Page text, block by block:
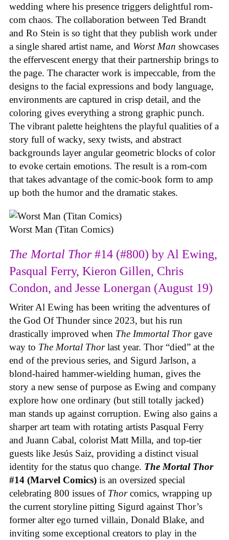
wedding where his presence triggers delightful rom-
com chaos. The collaboration between Ted Brandt
and Ro Stein is so tight that they publish work under
a single shared artist name, and Worst Man showcases
the effervescent energy that their partnership brings to
the page. The character work is impeccable, from the
designs to the facial expressions and body language,
environments are captured in crisp detail, and the
coloring gives everything a strong graphic punch.
The vibrant palette heightens the playful qualities of a
story full of wacky, sexy twists, and abstract
backgrounds layer angular geometric blocks of color
to evoke certain emotions. The result is a rom-com
that takes advantage of the comic-book form to amp
up both the humor and the dramatic stakes.
Worst Man (Titan Comics)
The Mortal Thor#14 (#800) by Al Ewing,
Pasqual Ferry, Kieron Gillen, Chris
Condon, and Jesse Lonergan (August 19)
Writer Al Ewing has been writing the adventures of
the God Of Thunder since 2023, but his run
drastically improved when The Immortal Thor gave
way to The Mortal Thorlast year. Thor “died” at the
end of the previous series, and Sigurd Jarlson, a
blond-haired hammer-wielding human, gives the
story a new sense of purpose as Ewing and company
explore how one ordinary (but still totally jacked)
man stands up against corruption. Ewing also gains a
sharper art team with rotating artists Pasqual Ferry
and Juann Cabal, colorist Matt Milla, and top-tier
guests like Jesús Saiz, providing a distinct visual
identity for the status quo change. The Mortal Thor
#14 (Marvel Comics) is an oversized special
celebrating 800 issues of Thorcomics, wrapping up
the current storyline pitting Sigurd against Thor’s
former alter ego turned villain, Donald Blake, and
inviting some exceptional creators to play in the